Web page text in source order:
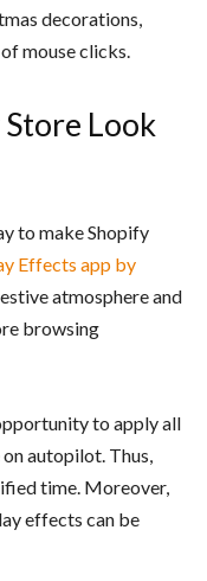
decorations,
mouse clicks.
Look
to make Shopify
Effects app by
atmosphere and
browsing
to apply all
autopilot. Thus,
time. Moreover,
effects can be